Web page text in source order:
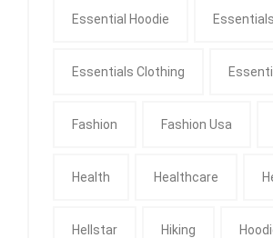
Essential Hoodie Essentials
Essentials Clothing
Fashion Fashion Usa
Health Healthcare
Hellstar Hiking